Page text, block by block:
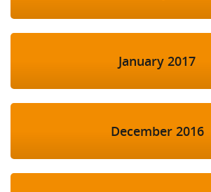
January 2017
December 2016